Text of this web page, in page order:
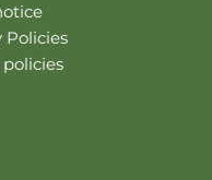
Policies